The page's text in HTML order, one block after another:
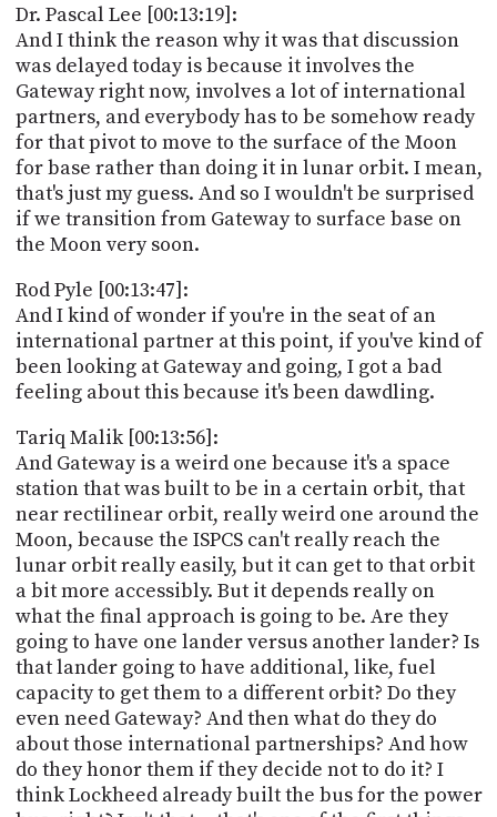
Dr. Pascal Lee [00:13:19]:
And I think the reason why it was that discussion
was delayed today is because it involves the
Gateway right now, involves a lot of international
partners, and everybody has to be somehow ready
for that pivot to move to the surface of the Moon
for base rather than doing it in lunar orbit. I mean,
that's just my guess. And so I wouldn't be surprised
if we transition from Gateway to surface base on
the Moon very soon.
Rod Pyle [00:13:47]:
And I kind of wonder if you're in the seat of an
international partner at this point, if you've kind of
been looking at Gateway and going, I got a bad
feeling about this because it's been dawdling.
Tariq Malik [00:13:56]:
And Gateway is a weird one because it's a space
station that was built to be in a certain orbit, that
near rectilinear orbit, really weird one around the
Moon, because the ISPCS can't really reach the
lunar orbit really easily, but it can get to that orbit
a bit more accessibly. But it depends really on
what the final approach is going to be. Are they
going to have one lander versus another lander? Is
that lander going to have additional, like, fuel
capacity to get them to a different orbit? Do they
even need Gateway? And then what do they do
about those international partnerships? And how
do they honor them if they decide not to do it? I
think Lockheed already built the bus for the power